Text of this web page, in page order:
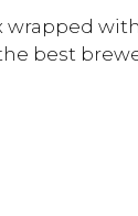
wrapped
best